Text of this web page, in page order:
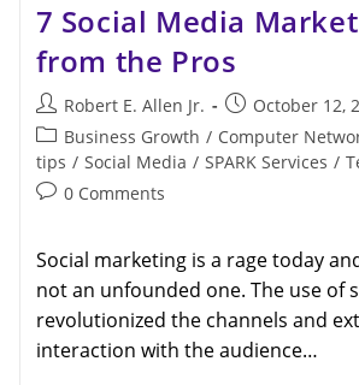
7 Social Media
from the Pros
Robert E. Allen Jr.
October 12,
Business Growth / Computer
tips / Social Media / SPARK Services /
0 Comments
Social marketing is a rage today
not an unfounded one. The use of
revolutionized the channels and
interaction with the audience…